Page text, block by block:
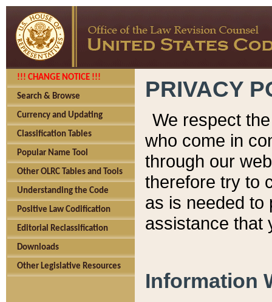
!!! CHANGE NOTICE !!!
Search & Browse
Currency and Updating
Classification Tables
Popular Name Tool
Other OLRC Tables and Tools
Understanding the Code
Positive Law Codification
Editorial Reclassification
Downloads
Other Legislative Resources
PRIVACY
We respect
who come in
through our
therefore try to
as is needed to
assistance that
Information